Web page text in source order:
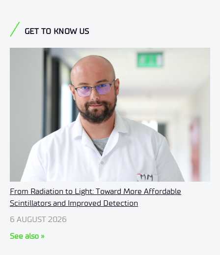
GET TO KNOW US
From Radiation to Light: Toward More Affordable
Scintillators and Improved Detection
6 AUGUST 2026
See also »